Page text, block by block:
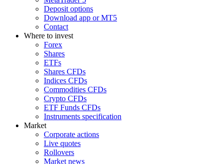
Deposit options
Download app or MT5
Contact
Where to invest
Forex
Shares
ETFs
Shares CFDs
Indices CFDs
Commodities CFDs
Crypto CFDs
ETF Funds CFDs
Instruments specification
Market
Corporate actions
Live quotes
Rollovers
Market news